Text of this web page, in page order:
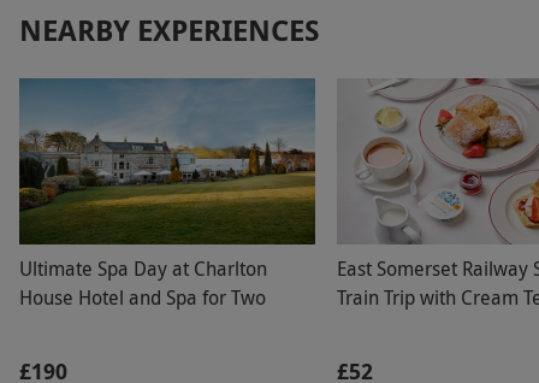
NEARBY EXPERIENCES
Ultimate Spa Day at Charlton
House Hotel and Spa for Two
£190
East Somerset Railway
Train Trip with Cream
£52